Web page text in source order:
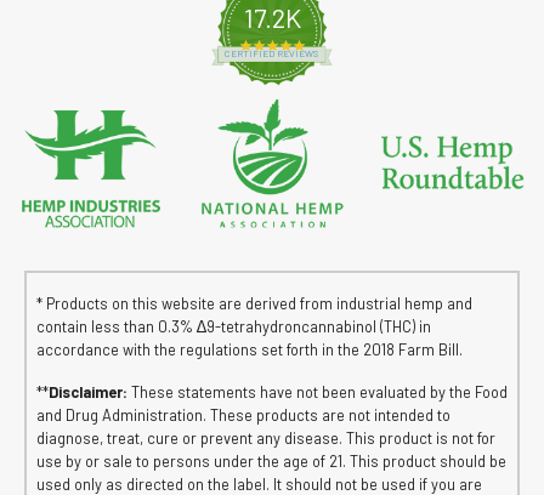
17.2K
4.8 star rating
CERTIFIED REVIEWS
* Products on this website are derived from industrial hemp and
contain less than 0.3% ∆9-tetrahydroncannabinol (THC) in
accordance with the regulations set forth in the 2018 Farm Bill.
**Disclaimer: These statements have not been evaluated by the Food
and Drug Administration. These products are not intended to
diagnose, treat, cure or prevent any disease. This product is not for
use by or sale to persons under the age of 21. This product should be
used only as directed on the label. It should not be used if you are